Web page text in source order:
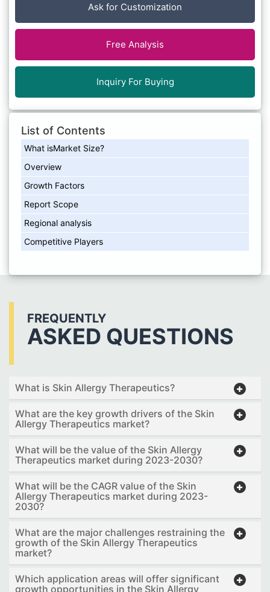
Ask for Customization
Free Analysis
Inquiry For Buying
List of Contents
What isMarket Size?
Overview
Growth Factors
Report Scope
Regional analysis
Competitive Players
FREQUENTLY
ASKED QUESTIONS
What is Skin Allergy Therapeutics?
What are the key growth drivers of the Skin
Allergy Therapeutics market?
What will be the value of the Skin Allergy
Therapeutics market during 2023-2030?
What will be the CAGR value of the Skin
Allergy Therapeutics market during 2023-
2030?
What are the major challenges restraining the
growth of the Skin Allergy Therapeutics
market?
Which application areas will offer significant
growth opportunities in the Skin Allergy